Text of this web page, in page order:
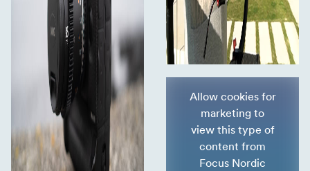
Allow cookies for
marketing to
view this type of
content from
Focus Nordic